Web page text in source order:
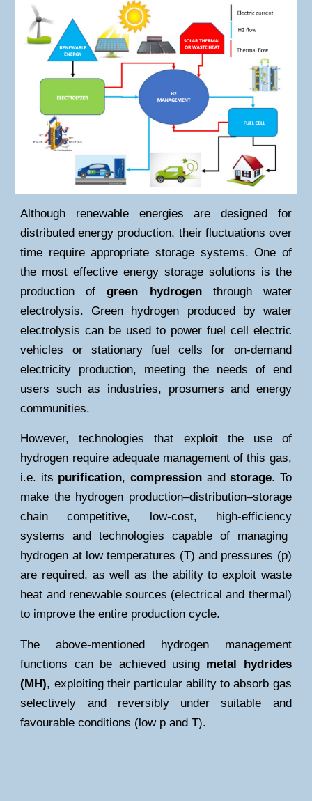
Although renewable energies are designed for
distributed energy production, their fluctuations over
time require appropriate storage systems. One of
the most effective energy storage solutions is the
production ofgreen hydrogenthrough water
electrolysis. Green hydrogen produced by water
electrolysis can be used to power fuel cell electric
vehicles or stationary fuel cells for on-demand
electricity production, meeting the needs of end
users such as industries, prosumers and energy
communities.
However, technologies that exploit the use of
hydrogen require adequate management of this gas,
i.e. its purification,compression andstorage. To
make the hydrogen production–distribution–storage
chaincompetitive, low-cost, high-efficiency
systems and technologies capable of managing
hydrogen at low temperatures (T) and pressures (p)
are required, as well as the ability to exploit waste
heat and renewable sources (electrical and thermal)
to improve the entire production cycle.
The above-mentioned hydrogen management
functions can be achieved using metal hydrides
(MH), exploiting their particular ability to absorb gas
selectively and reversibly under suitable and
favourable conditions (low p and T).